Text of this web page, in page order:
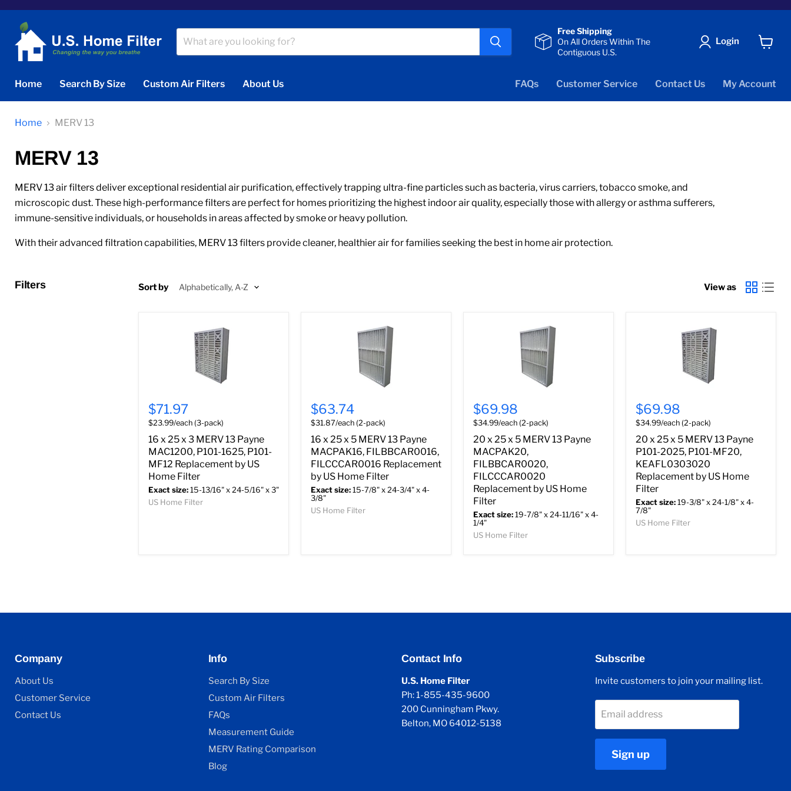
Free Shipping
On All Orders Within The
Contiguous U.S.
Login
Home
Search By Size Custom Air Filters About Us FAQs Customer Service Contact Us My Account
Home MERV 13
MERV 13
MERV 13 air filters deliver exceptional residential air purification, effectively trapping ultra-fine particles such as bacteria, virus carriers, tobacco smoke, and
microscopic dust. These high-performance filters are perfect for homes prioritizing the highest indoor air quality, especially those with allergy or asthma sufferers,
immune-sensitive individuals, or households in areas affected by smoke or heavy pollution.
With their advanced filtration capabilities, MERV 13 filters provide cleaner, healthier air for families seeking the best in home air protection.
Filters Sort by View as
$71.97
$23.99/each (3-pack)
16 x 25 x 3 MERV 13 Payne
MAC1200, P101-1625, P101-
MF12 Replacement by US
Home Filter
Exact size:15-13/16" x 24-5/16" x 3"
US Home Filter
$63.74
$31.87/each (2-pack)
16 x 25 x 5 MERV 13 Payne
MACPAK16, FILBBCAR0016,
FILCCCAR0016 Replacement
by US Home Filter
Exact size:15-7/8" x 24-3/4" x 4-
3/8"
US Home Filter
$69.98
$34.99/each (2-pack)
20 x 25 x 5 MERV 13 Payne
MACPAK20,
FILBBCAR0020,
FILCCCAR0020
Replacement by US Home
Filter
Exact size:19-7/8" x 24-11/16" x 4-
1/4"
US Home Filter
$69.98
$34.99/each (2-pack)
20 x 25 x 5 MERV 13 Payne
P101-2025, P101-MF20,
KEAFL0303020
Replacement by US Home
Filter
Exact size:19-3/8" x 24-1/8" x 4-
7/8"
US Home Filter
Company
About Us
Customer Service
Contact Us
Info
Search By Size
Custom Air Filters
FAQs
Measurement Guide
MERV Rating Comparison
Blog
Contact Info
U.S. Home Filter
Ph: 1-855-435-9600
200 Cunningham Pkwy.
Belton, MO 64012-5138
Subscribe
Invite customers to join your mailing list.
Email address
Sign up